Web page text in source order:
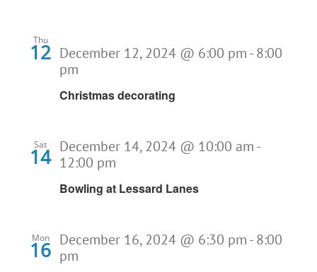
Thu
12
Christmas decorating
December 12, 2024 @ 6:00 pm - 8:00
pm
Sat
14
Bowling at Lessard Lanes
December 14, 2024 @ 10:00 am -
12:00 pm
Mon
16 December 16, 2024 @ 6:30 pm - 8:00
pm